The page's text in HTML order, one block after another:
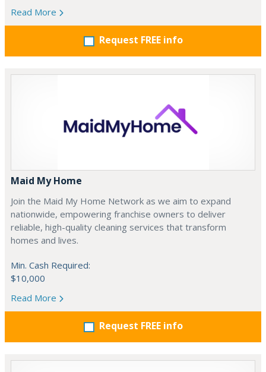
Read More
Request FREE info
Maid My Home
Join the Maid My Home Network as we aim to expand
nationwide, empowering franchise owners to deliver
reliable, high-quality cleaning services that transform
homes and lives.
Min. Cash Required:
$10,000
Read More
Request FREE info